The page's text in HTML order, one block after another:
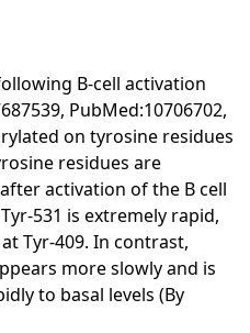
B-cell activation
PubMed:10706702,
on tyrosine residues
residues are
activation of the B cell
531 is extremely rapid,
Tyr-409. In contrast,
more slowly and is
to basal levels (By